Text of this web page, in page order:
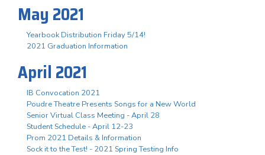
May 2021
Yearbook Distribution Friday 5/14!
2021 Graduation Information
April 2021
IB Convocation 2021
Poudre Theatre Presents Songs for a New World
Senior Virtual Class Meeting - April 28
Student Schedule - April 12-23
Prom 2021 Details & Information
Sock it to the Test! - 2021 Spring Testing Info